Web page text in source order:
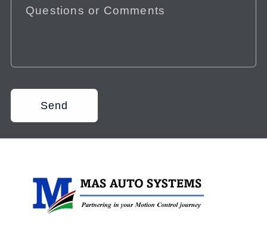
Questions or Comments
Send